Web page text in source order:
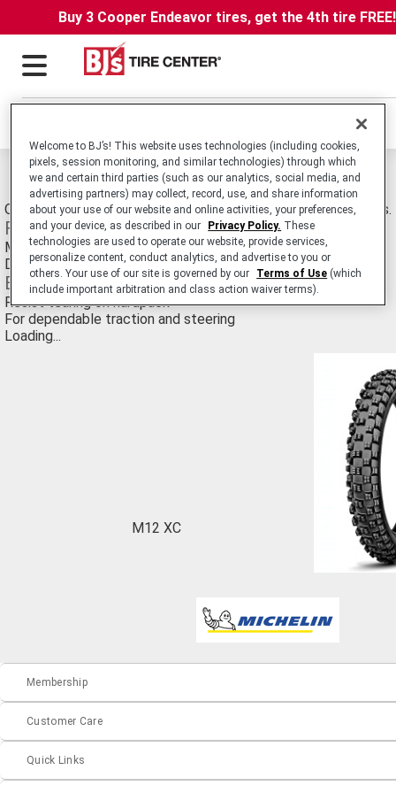
Buy 3 Cooper Endeavor tires, get the 4th tire
Michelin M12 XC Tires
Off-Road Motorcyle tire Developed for Mixed/Dry Conditions.
Features
Massive knobs
Designed for traction in loose dirt
Benefits
Resist tearing on hardpack
For dependable traction and steering
Loading...
M12 XC
Membership
Customer Care
Quick Links
Welcome to BJ’s! This website uses technologies (including cookies,
pixels, session monitoring, and similar technologies) through which
we and certain third parties (such as our analytics, social media, and
advertising partners) may collect, record, use, and share information
about your use of our website and online activities, your preferences,
and your device, as described in our
Privacy Policy. These
technologies are used to operate our website, provide services,
personalize content, conduct analytics, and advertise to you or
others. Your use of our site is governed by our
Terms of Use (which
include important arbitration and class action waiver terms).